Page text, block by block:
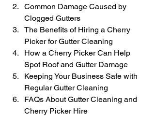
Common Damage Caused by
Clogged Gutters
The Benefits of Hiring a Cherry
Picker for Gutter Cleaning
How a Cherry Picker Can Help
Spot Roof and Gutter Damage
Keeping Your Business Safe with
Regular Gutter Cleaning
FAQs About Gutter Cleaning and
Cherry Picker Hire